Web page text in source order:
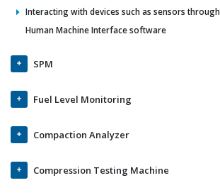
Interacting with devices such as sensors through
Human Machine Interface software
SPM
Fuel Level Monitoring
Compaction Analyzer
Compression Testing Machine